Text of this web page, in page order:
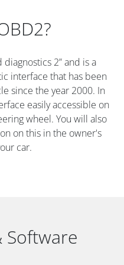
2” and is a
interface that has been
since the year 2000. In
easily accessible on
wheel. You will also
on this in the owner's
car.
Software